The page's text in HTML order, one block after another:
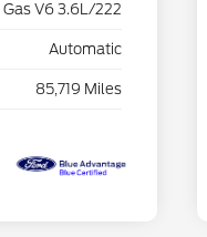
Gas V6 3.6L/222
Automatic
85,719 Miles